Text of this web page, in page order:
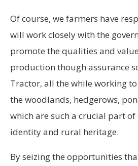
Of course, we farmers have
will work closely with the
promote the qualities and
production though assurance
Tractor, all the while working
the woodlands, hedgerows,
which are such a crucial part
identity and rural heritage.
By seizing the opportunities